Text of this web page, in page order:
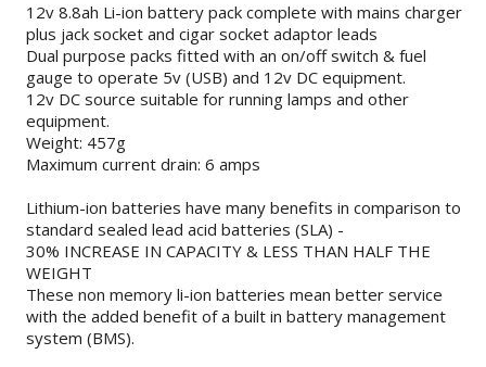
12v 8.8ah Li-ion battery pack complete with mains charger
plus jack socket and cigar socket adaptor leads
Dual purpose packs fitted with an on/off switch & fuel
gauge to operate 5v (USB) and 12v DC equipment.
12v DC source suitable for running lamps and other
equipment.
Weight: 457g
Maximum current drain: 6 amps
Lithium-ion batteries have many benefits in comparison to
standard sealed lead acid batteries (SLA) -
30% INCREASE IN CAPACITY & LESS THAN HALF THE
WEIGHT
These non memory li-ion batteries mean better service
with the added benefit of a built in battery management
system (BMS).